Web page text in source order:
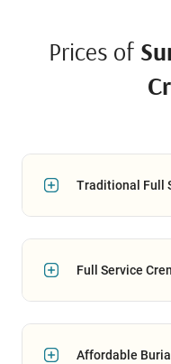
Prices of
Traditional Full
Full Service
Affordable Burial